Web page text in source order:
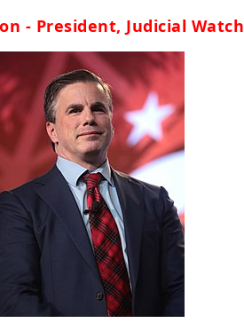
- President, Judicial Watch